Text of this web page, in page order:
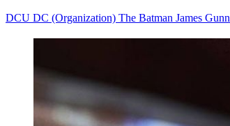
DCU DC (Organization) The Batman James Gunn